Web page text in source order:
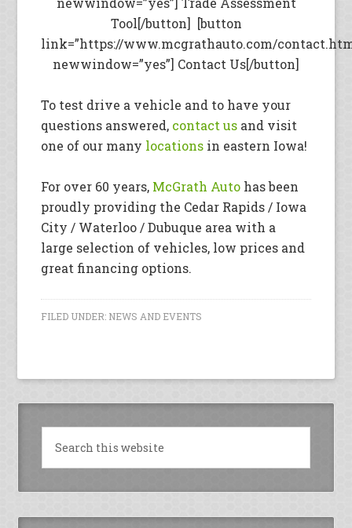
Tool[/button] [button
link=”https://www.mcgrathauto.com/
newwindow=”yes”] Contact Us[/button]
To test drive a vehicle and to have your
questions answered, contact us and visit
one of our many locations in eastern Iowa!
For over 60 years, McGrath Auto has been
proudly providing the Cedar Rapids / Iowa
City / Waterloo / Dubuque area with a
large selection of vehicles, low prices and
great financing options.
FILED UNDER: NEWS AND EVENTS